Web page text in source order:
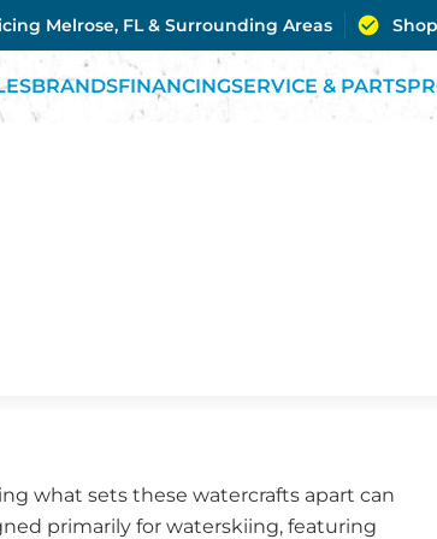
Melrose, FL & Surrounding Areas
BRANDSFINANCINGSERVICE & PARTS
what sets these watercrafts apart can
primarily for waterskiing, featuring